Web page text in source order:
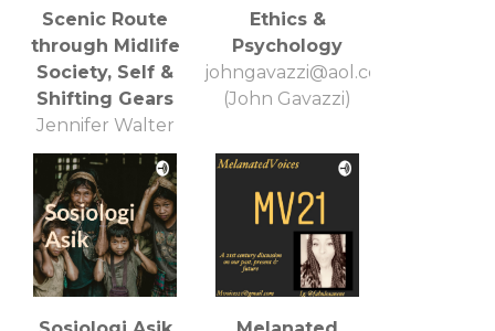
Scenic Route
through Midlife
Society, Self &
Shifting Gears
Jennifer Walter
Ethics &
Psychology
johngavazzi@aol.com
(John Gavazzi)